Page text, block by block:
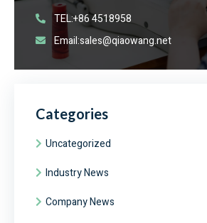
TEL:+86 4518958
Email:sales@qiaowang.net
Categories
Uncategorized
Industry News
Company News